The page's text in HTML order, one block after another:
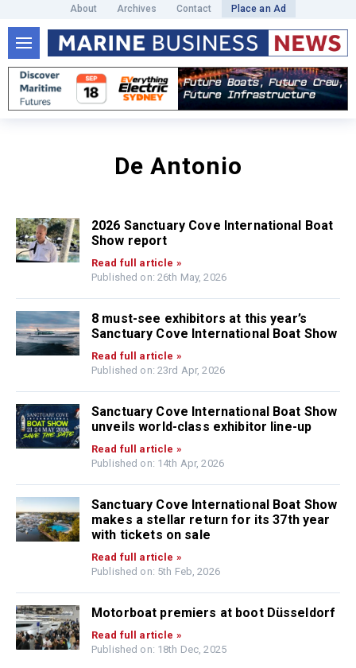
About Archives Contact Place an Ad
De Antonio
2026 Sanctuary Cove International Boat
Show report
Read full article »
Published on: 26th May, 2026
8 must-see exhibitors at this year’s
Sanctuary Cove International Boat Show
Read full article »
Published on: 23rd Apr, 2026
Sanctuary Cove International Boat Show
unveils world-class exhibitor line-up
Read full article »
Published on: 14th Apr, 2026
Sanctuary Cove International Boat Show
makes a stellar return for its 37th year
with tickets on sale
Read full article »
Published on: 5th Feb, 2026
Motorboat premiers at boot Düsseldorf
Read full article »
Published on: 18th Dec, 2025